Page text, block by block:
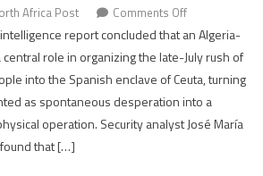
Africa Post Comments Offon
Spanish
report
points
role
report concluded that an Algeria-
role in organizing the late-July rush of
into the Spanish enclave of Ceuta, turning
as spontaneous desperation into a
operation. Security analyst José María
found that […]